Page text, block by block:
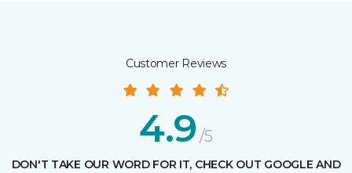
Customer Reviews
4.9 /5
DON'T TAKE OUR WORD FOR IT, CHECK OUT GOOGLE AND